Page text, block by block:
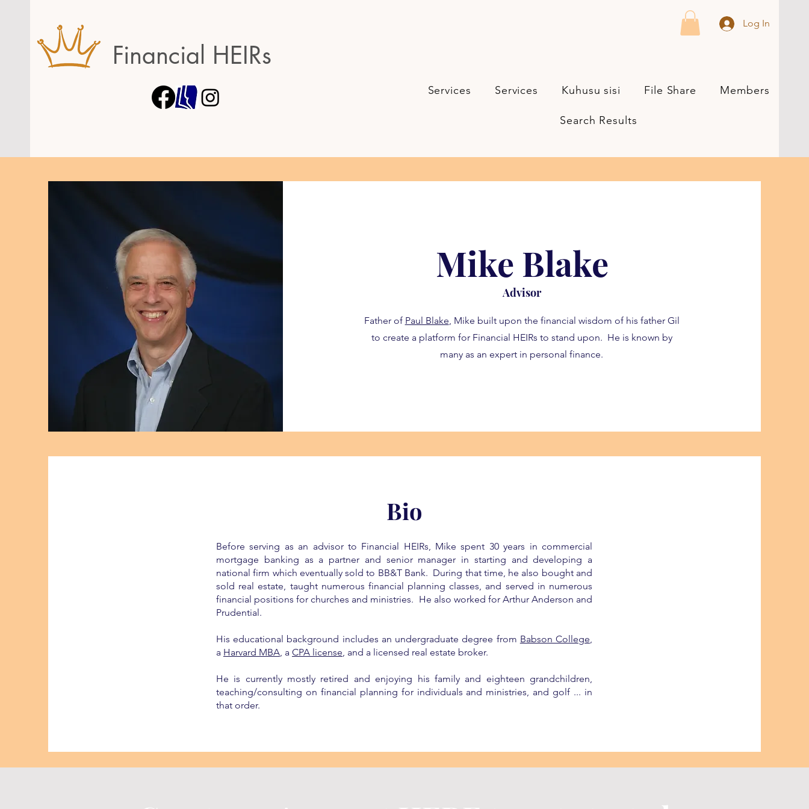
Financial HEIRs
Log In
Services Services Kuhusu sisi File Share Members
Search Results
Mike Blake
Advisor
Father of Paul Blake, Mike built upon the financial wisdom of his father Gil
to create a platform for Financial HEIRs to stand upon. He is known by
many as an expert in personal finance.
Bio
Before serving as an advisor to Financial HEIRs, Mike spent 30 years in commercial
mortgage banking as a partner and senior manager in starting and developing a
national firm which eventually sold to BB&T Bank. During that time, he also bought and
sold real estate, taught numerous financial planning classes, and served in numerous
financial positions for churches and ministries. He also worked for Arthur Anderson and
Prudential.
His educational background includes an undergraduate degree from Babson College,
a Harvard MBA, a CPA license, and a licensed real estate broker.
He is currently mostly retired and enjoying his family and eighteen grandchildren,
teaching/consulting on financial planning for individuals and ministries, and golf ... in
that order.